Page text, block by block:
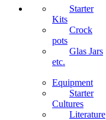
Starter
Kits
Crock
pots
Glas Jars
etc.
Equipment
Starter
Cultures
Literature